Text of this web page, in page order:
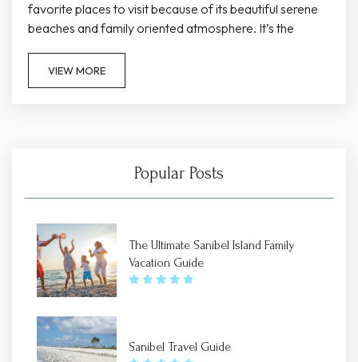
favorite places to visit because of its beautiful serene
beaches and family oriented atmosphere. It’s the
life. There’s no traffic lights on the island, it’s not very
commercialized and at night you can see ALL of the
VIEW MORE
Popular Posts
The Ultimate Sanibel Island Family
Vacation Guide
Sanibel Travel Guide